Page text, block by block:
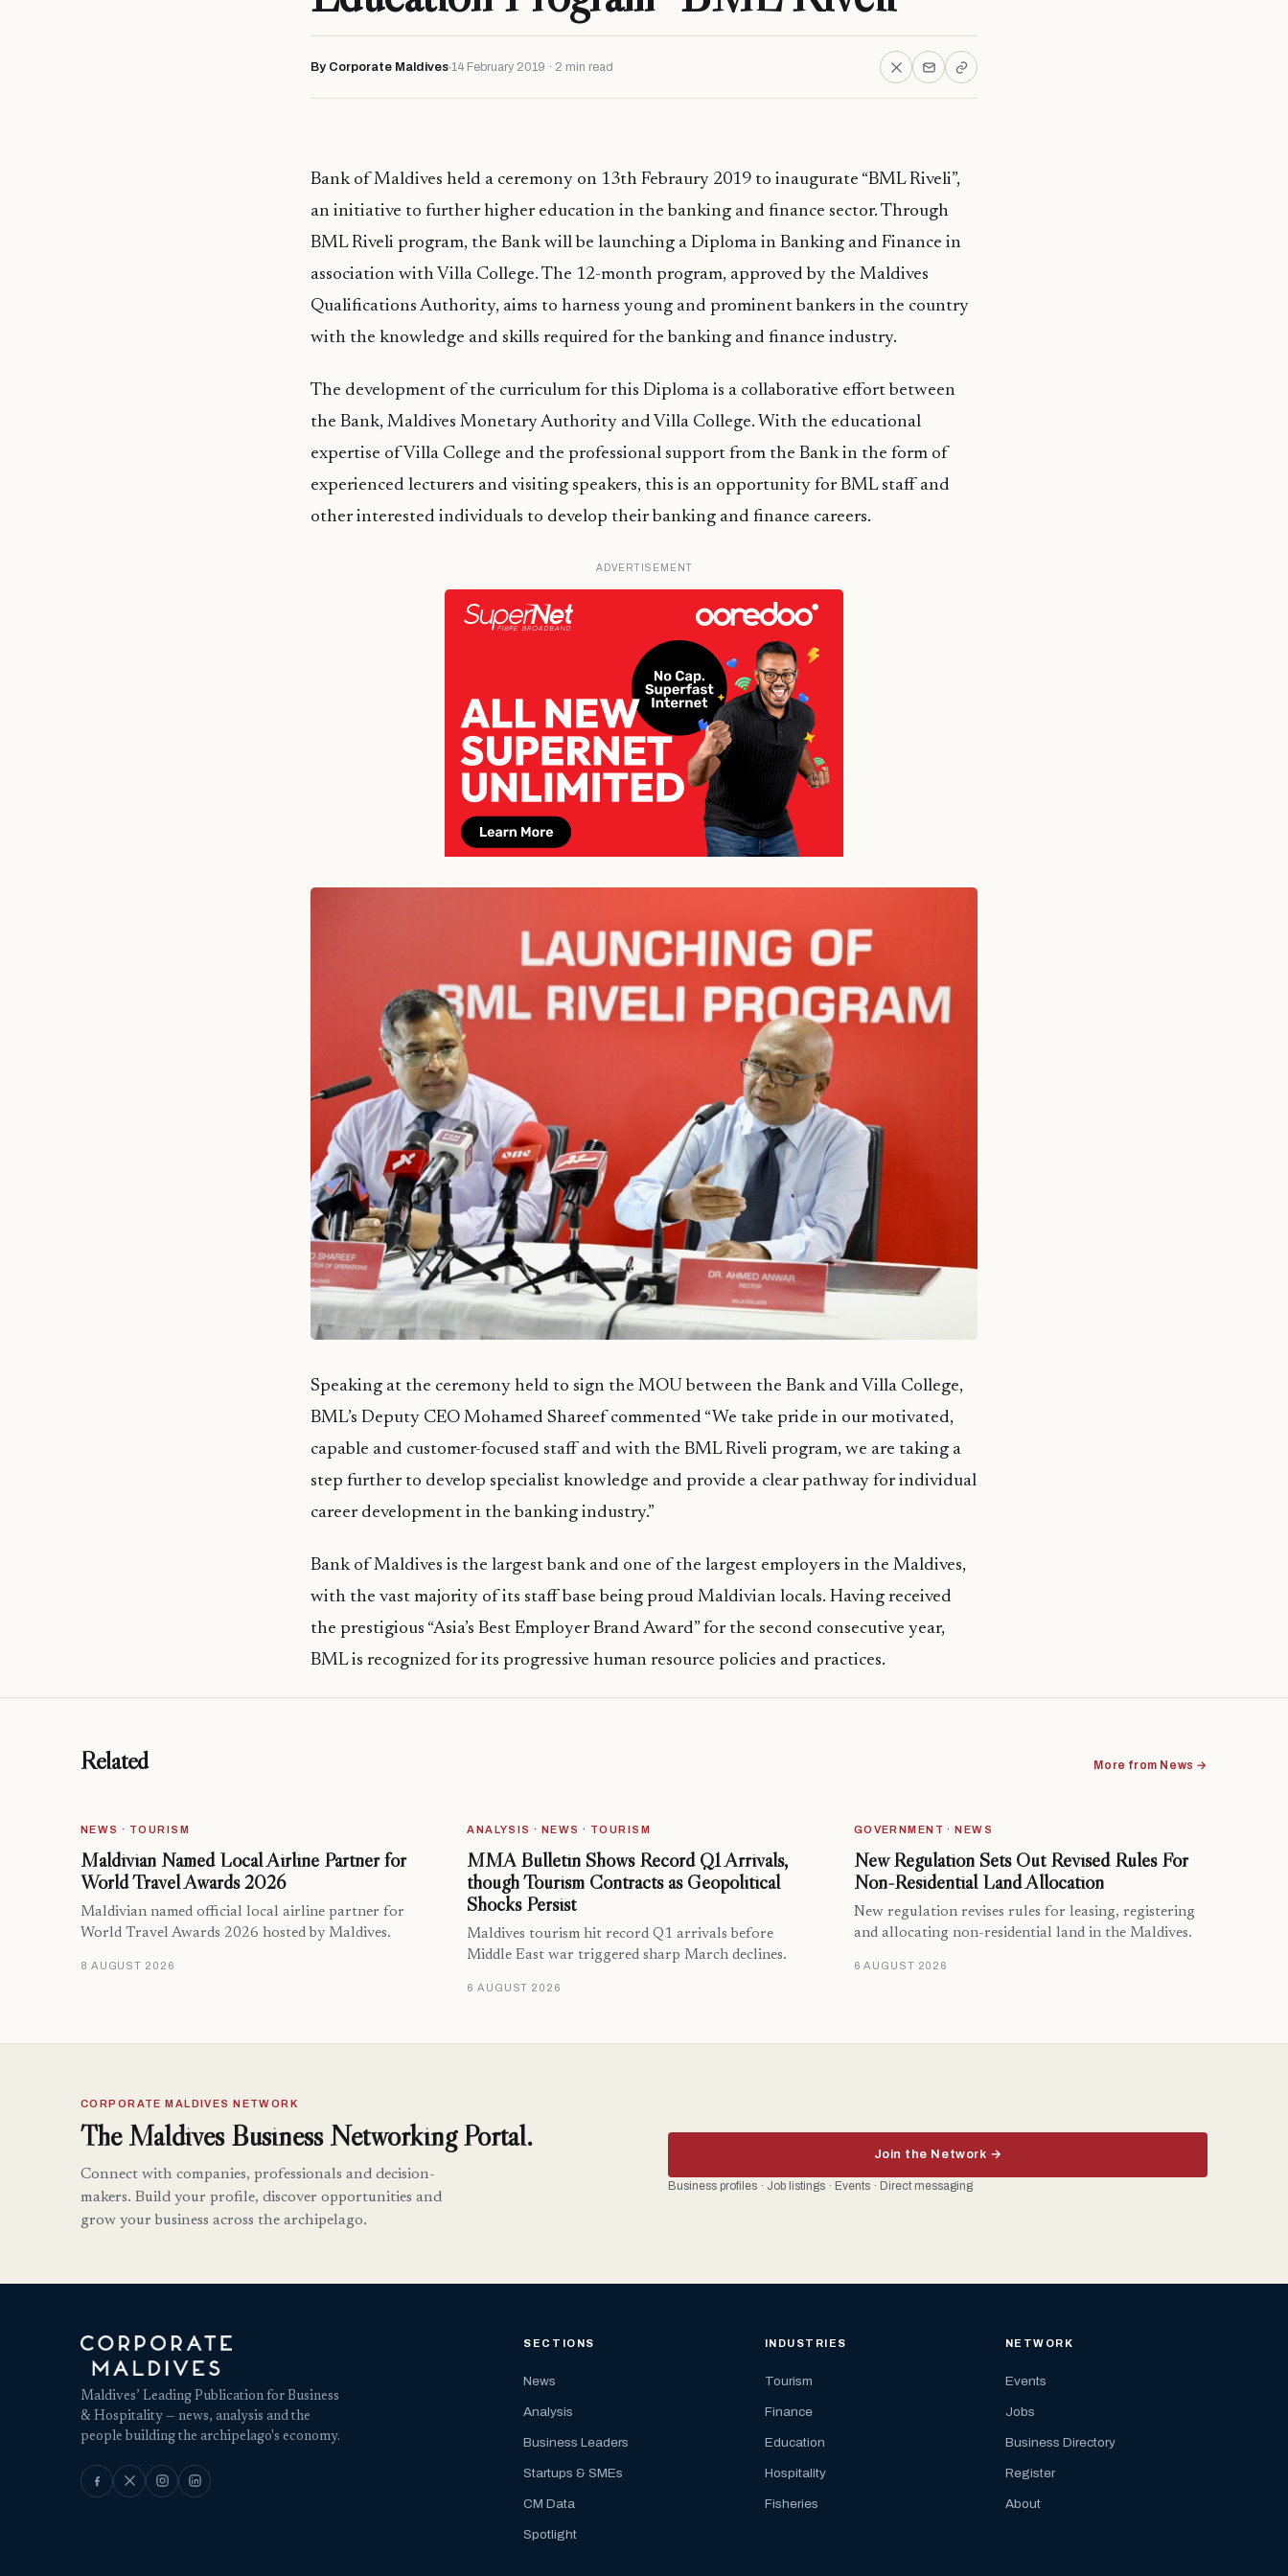
By Corporate Maldives 14 February 2019 · 2 min read
Bank of Maldives held a ceremony on 13th Febraury 2019 to inaugurate “BML Riveli”,
an initiative to further higher education in the banking and finance sector. Through
BML Riveli program, the Bank will be launching a Diploma in Banking and Finance in
association with Villa College. The 12-month program, approved by the Maldives
Qualifications Authority, aims to harness young and prominent bankers in the country
with the knowledge and skills required for the banking and finance industry.
The development of the curriculum for this Diploma is a collaborative effort between
the Bank, Maldives Monetary Authority and Villa College. With the educational
expertise of Villa College and the professional support from the Bank in the form of
experienced lecturers and visiting speakers, this is an opportunity for BML staff and
other interested individuals to develop their banking and finance careers.
ADVERTISEMENT
Speaking at the ceremony held to sign the MOU between the Bank and Villa College,
BML’s Deputy CEO Mohamed Shareef commented “We take pride in our motivated,
capable and customer-focused staff and with the BML Riveli program, we are taking a
step further to develop specialist knowledge and provide a clear pathway for individual
career development in the banking industry.”
Bank of Maldives is the largest bank and one of the largest employers in the Maldives,
with the vast majority of its staff base being proud Maldivian locals. Having received
the prestigious “Asia’s Best Employer Brand Award” for the second consecutive year,
BML is recognized for its progressive human resource policies and practices.
Related More from News →
NEWS · TOURISM
Maldivian Named Local Airline Partner for
World Travel Awards 2026
Maldivian named official local airline partner for
World Travel Awards 2026 hosted by Maldives.
8 AUGUST 2026
ANALYSIS · NEWS · TOURISM
MMA Bulletin Shows Record Q1 Arrivals,
though Tourism Contracts as Geopolitical
Shocks Persist
Maldives tourism hit record Q1 arrivals before
Middle East war triggered sharp March declines.
6 AUGUST 2026
GOVERNMENT · NEWS
New Regulation Sets Out Revised Rules For
Non-Residential Land Allocation
New regulation revises rules for leasing, registering
and allocating non-residential land in the Maldives.
6 AUGUST 2026
CORPORATE MALDIVES NETWORK
The Maldives Business Networking Portal.
Connect with companies, professionals and decision-
makers. Build your profile, discover opportunities and
grow your business across the archipelago.
Join the Network →
Business profiles · Job listings · Events · Direct messaging
Maldives’ Leading Publication for Business
& Hospitality — news, analysis and the
people building the archipelago's economy.
SECTIONS
News
Analysis
Business Leaders
Startups & SMEs
CM Data
Spotlight
INDUSTRIES
Tourism
Finance
Education
Hospitality
Fisheries
NETWORK
Events
Jobs
Business Directory
Register
About